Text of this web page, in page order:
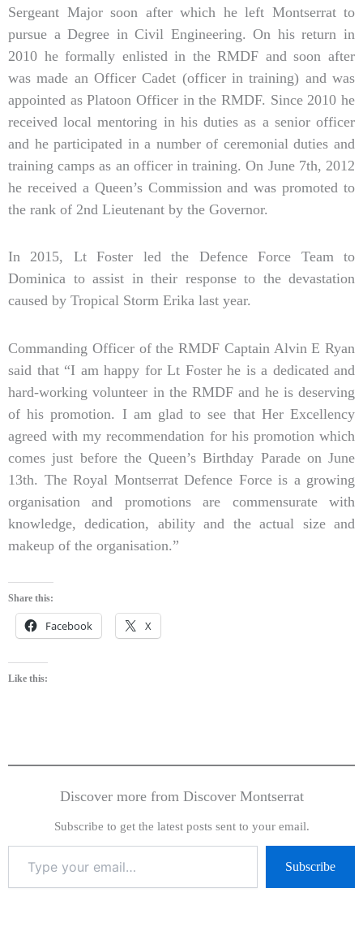
Sergeant Major soon after which he left Montserrat to
pursue a Degree in Civil Engineering. On his return in
2010 he formally enlisted in the RMDF and soon after
was made an Officer Cadet (officer in training) and was
appointed as Platoon Officer in the RMDF. Since 2010 he
received local mentoring in his duties as a senior officer
and he participated in a number of ceremonial duties and
training camps as an officer in training. On June 7th, 2012
he received a Queen’s Commission and was promoted to
the rank of 2nd Lieutenant by the Governor.
In 2015, Lt Foster led the Defence Force Team to
Dominica to assist in their response to the devastation
caused by Tropical Storm Erika last year.
Commanding Officer of the RMDF Captain Alvin E Ryan
said that “I am happy for Lt Foster he is a dedicated and
hard-working volunteer in the RMDF and he is deserving
of his promotion. I am glad to see that Her Excellency
agreed with my recommendation for his promotion which
comes just before the Queen’s Birthday Parade on June
13th. The Royal Montserrat Defence Force is a growing
organisation and promotions are commensurate with
knowledge, dedication, ability and the actual size and
makeup of the organisation.”
Share this:
Facebook X
Like this:
Discover more from Discover Montserrat
Subscribe to get the latest posts sent to your email.
Subscribe